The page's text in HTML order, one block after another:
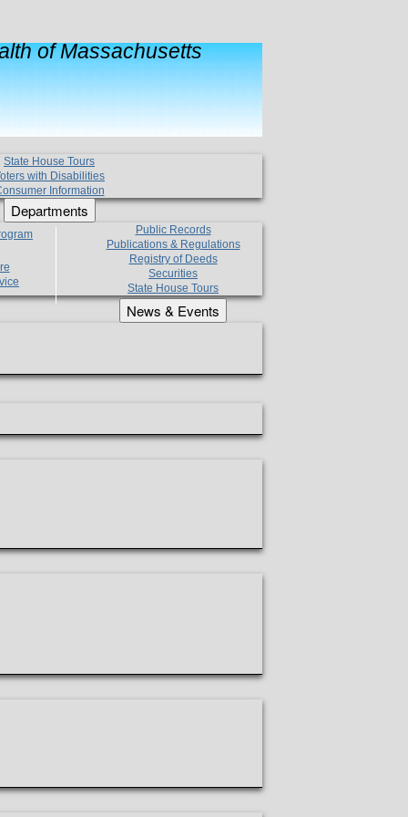
of Massachusetts
State House Tours
with Disabilities
Information
Departments
Public Records
Publications & Regulations
Registry of Deeds
Securities
State House Tours
News & Events